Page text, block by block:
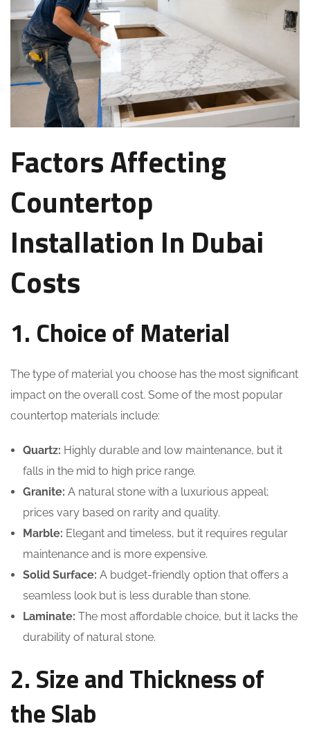
Factors Affecting
Countertop
Installation In Dubai
Costs
1. Choice of Material
The type of material you choose has the most significant
impact on the overall cost. Some of the most popular
countertop materials include:
Quartz: Highly durable and low maintenance, but it
falls in the mid to high price range.
Granite: A natural stone with a luxurious appeal;
prices vary based on rarity and quality.
Marble: Elegant and timeless, but it requires regular
maintenance and is more expensive.
Solid Surface: A budget-friendly option that offers a
seamless look but is less durable than stone.
Laminate: The most affordable choice, but it lacks the
durability of natural stone.
2. Size and Thickness of
the Slab